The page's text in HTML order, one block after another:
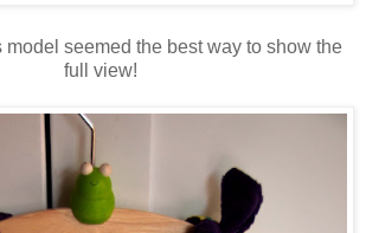
model seemed the best way to show the
full view!